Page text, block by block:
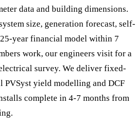
data and building dimensions.
size, generation forecast, self-
year financial model within 7
work, our engineers visit for a
survey. We deliver fixed-
PVSyst yield modelling and DCF
complete in 4-7 months from